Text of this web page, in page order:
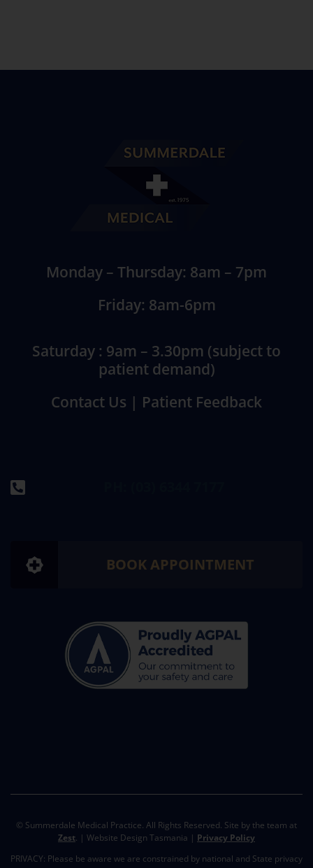
Monday – Thursday: 8am – 7pm
Friday: 8am-6pm
Saturday : 9am – 3.30pm (subject to
patient demand)
Contact Us | Patient Feedback
BOOK APPOINTMENT
© Summerdale Medical Practice. All Rights Reserved. Site by the team at
Zest. | Website Design Tasmania | Privacy Policy
PRIVACY: Please be aware we are constrained by national and State privacy